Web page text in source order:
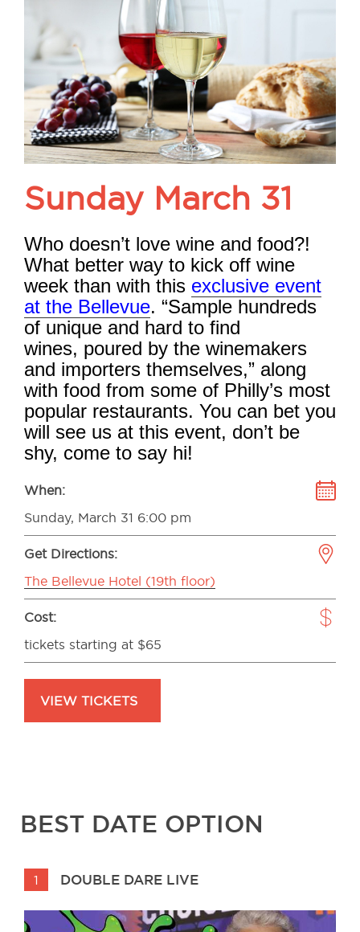
Sunday March 31
Who doesn’t love wine and food?!
What better way to kick off wine
week than with this exclusive event
at the Bellevue. “Sample hundreds
of unique and hard to find
wines, poured by the winemakers
and importers themselves,” along
with food from some of Philly’s most
popular restaurants. You can bet you
will see us at this event, don’t be
shy, come to say hi!
When:
Sunday, March 31 6:00 pm
Get Directions:
The Bellevue Hotel (19th floor)
Cost:
tickets starting at $65
VIEW TICKETS
BEST DATE OPTION
1 DOUBLE DARE LIVE